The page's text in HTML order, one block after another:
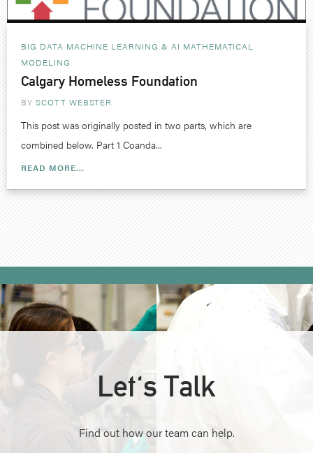
BIG DATA MACHINE LEARNING & AI MATHEMATICAL
MODELING
Calgary Homeless Foundation
BY SCOTT WEBSTER
This post was originally posted in two parts, which are
combined below. Part 1 Coanda...
READ MORE...
Let's Talk
Find out how our team can help.